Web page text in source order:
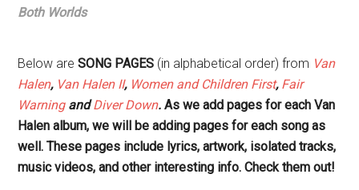
Both Worlds
Below areSONG PAGES (in alphabetical order) from Van
Halen, Van Halen II, Women and Children First, Fair
WarningandDiver Down. As we add pages for each Van
Halen album, we will be adding pages for each song as
well. These pages include lyrics, artwork, isolated tracks,
music videos, and other interesting info. Check them out!